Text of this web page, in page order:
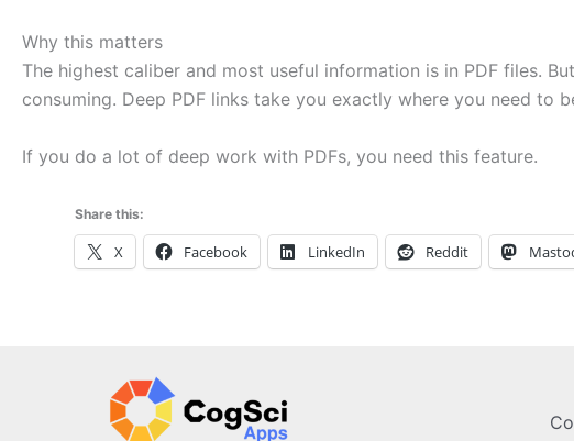
Why this matters
The highest caliber and most useful information is in PDF files.
consuming. Deep PDF links take you exactly where you need to
If you do a lot of deep work with PDFs, you need this feature.
Share this:
X Facebook LinkedIn Reddit